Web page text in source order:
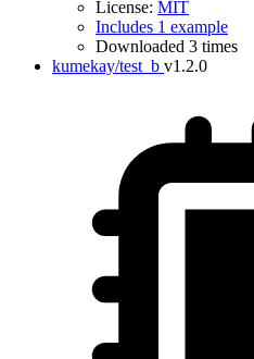
License: MIT
Includes 1 example
Downloaded 3 times
kumekay/test_b v1.2.0